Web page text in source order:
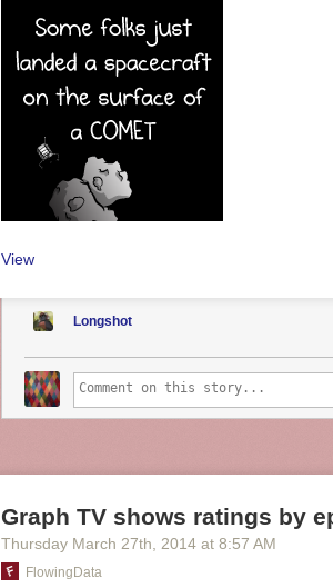
View
Longshot
Graph TV shows ratings by
Thursday March 27th , 2014 at 8:57 AM
FlowingData